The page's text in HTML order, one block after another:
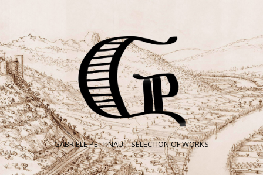
GABRIELE PETTINAU – SELECTION OF WORKS